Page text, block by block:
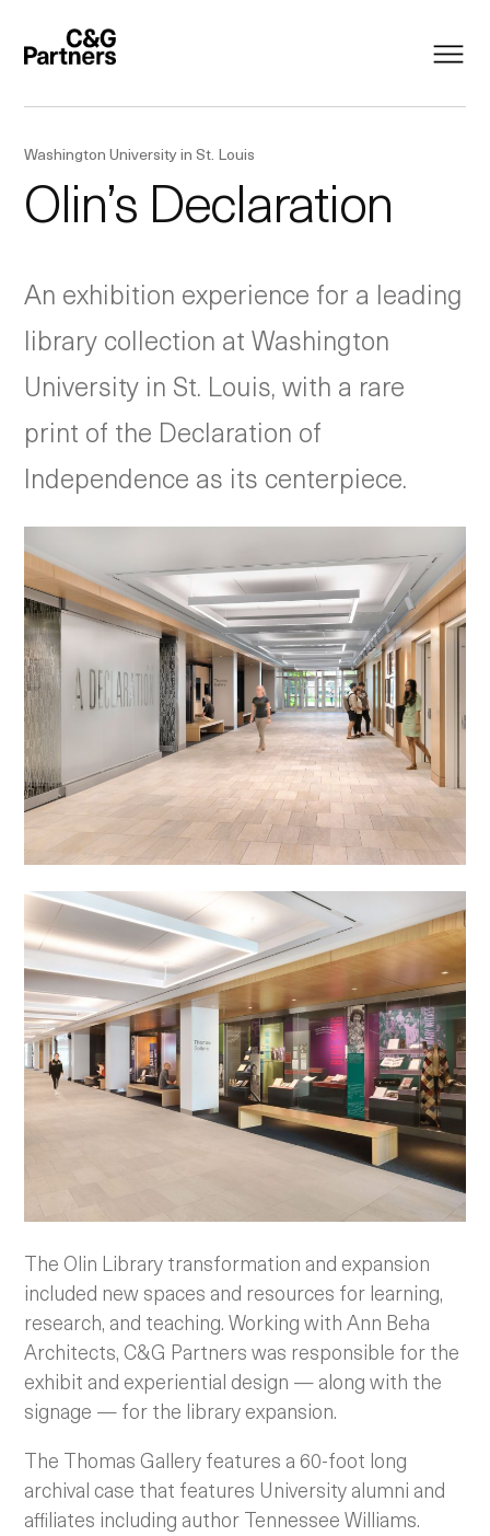
Washington University in St. Louis
Olin’s Declaration
An exhibition experience for a leading
library collection at Washington
University in St. Louis, with a rare
print of the Declaration of
Independence as its centerpiece.
The Olin Library transformation and expansion
included new spaces and resources for learning,
research, and teaching. Working with Ann Beha
Architects, C&G Partners was responsible for the
exhibit and experiential design — along with the
signage — for the library expansion.
The Thomas Gallery features a 60-foot long
archival case that features University alumni and
affiliates including author Tennessee Williams.